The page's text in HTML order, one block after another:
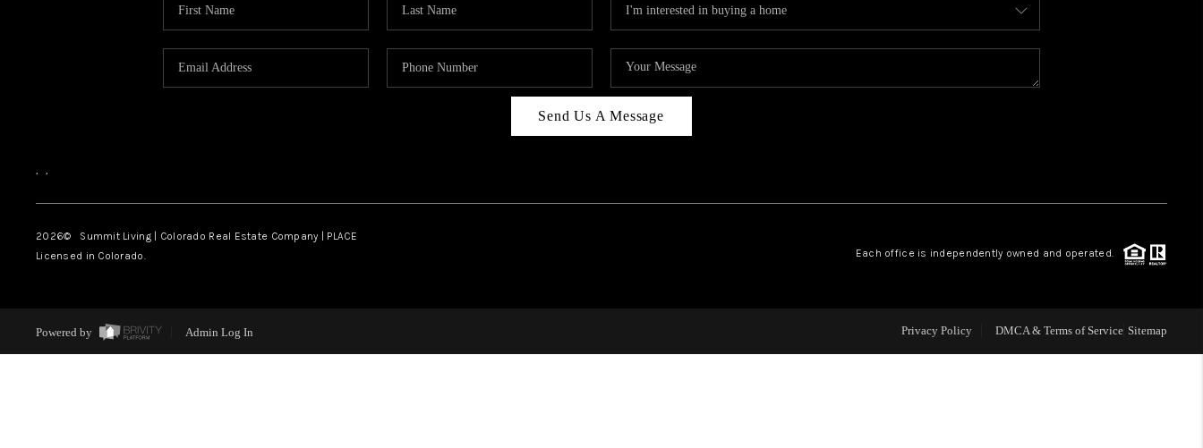
HOME VALUE
RIVER RUN, KEYSTONE
CONDOS FOR SALE
BRECKENRIDGE
Send Us A Message
, ,
2026© Summit Living | Colorado Real Estate Company | PLACE
Licensed in Colorado.
Each office is independently owned and operated.
Powered by Admin Log In Privacy Policy DMCA & Terms of Service Sitemap